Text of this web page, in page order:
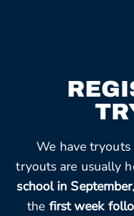
We have
tryouts are usually
school in September
the first week